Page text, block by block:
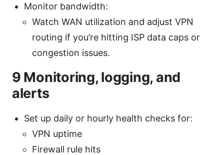
Monitor bandwidth:
Watch WAN utilization and adjust VPN
routing if you’re hitting ISP data caps or
congestion issues.
9 Monitoring, logging, and
alerts
Set up daily or hourly health checks for:
VPN uptime
Firewall rule hits